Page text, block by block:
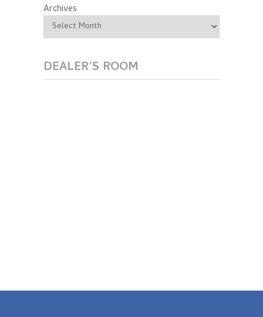
Archives
DEALER’S ROOM